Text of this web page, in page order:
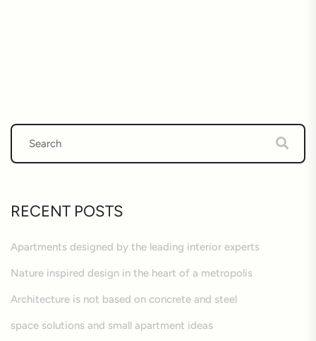
RECENT POSTS
Apartments designed by the leading interior experts
Nature inspired design in the heart of a metropolis
Architecture is not based on concrete and steel
space solutions and small apartment ideas